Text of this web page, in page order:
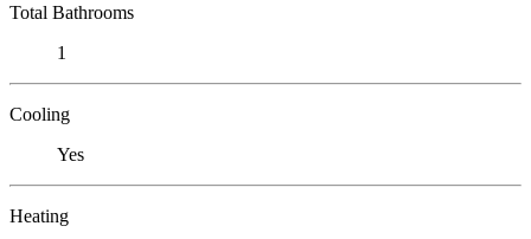
Total Bathrooms
1
Cooling
Yes
Heating